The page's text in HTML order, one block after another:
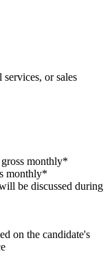
or sales
monthly*
monthly*
be discussed during
on the candidate's